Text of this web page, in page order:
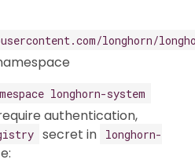
longhorn/
longhorn-system
authentication,
secret in
longhorn-